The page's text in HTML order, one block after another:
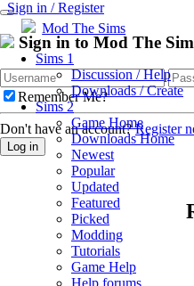
Sign in / Register
Mod The Sims
Sims 1
Discussion / Help
Downloads / Create
Sims 2
Game Home
Downloads Home
Newest
Popular
Updated
Featured
Picked
Modding
Tutorials
Game Help
Help forums
Sign in to Mod The
Remember Me?
Don't have an account?Register
Log in